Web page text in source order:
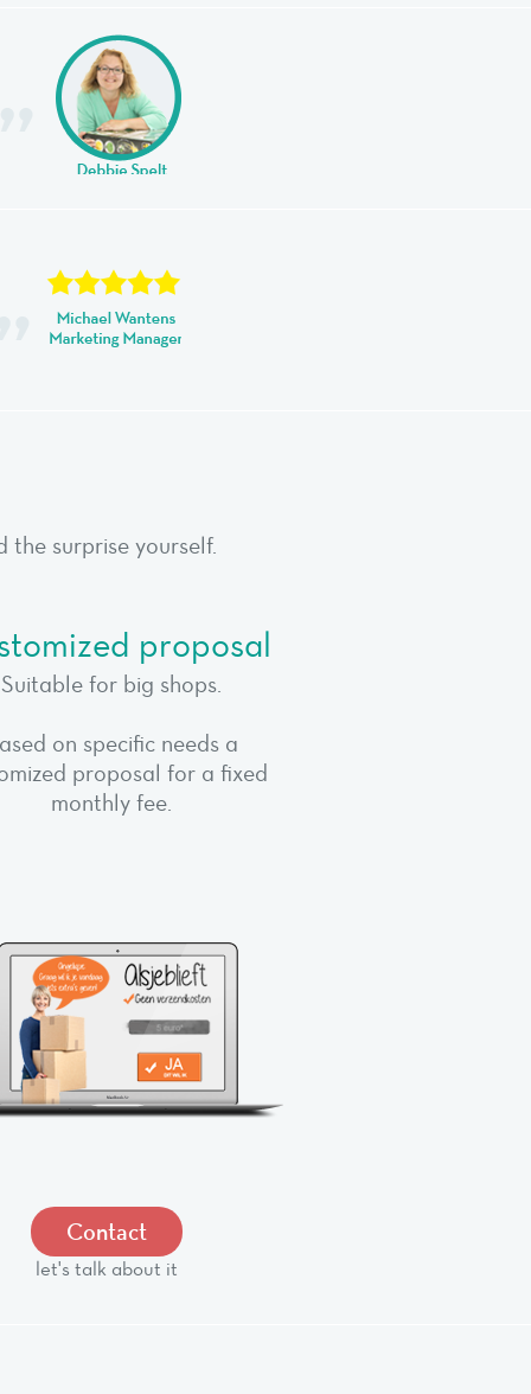
surprise yourself.
proposal
Suitable for big shops.
on specific needs a
proposal for a fixed
monthly fee.
Contact
let's talk about it